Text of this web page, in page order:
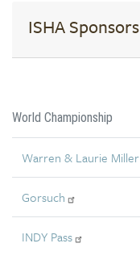
ISHA Sponsors
World Championship
Warren & Laurie Miller
Gorsuch
INDY Pass